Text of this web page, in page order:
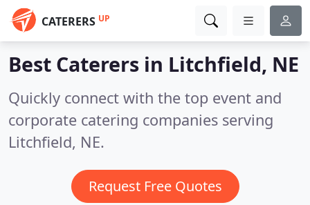
CATERERS UP
Best Caterers in Litchfield, NE
Quickly connect with the top event and
corporate catering companies serving
Litchfield, NE.
Request Free Quotes